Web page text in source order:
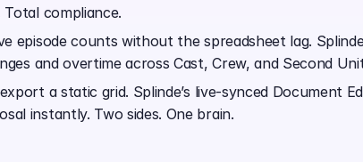
Total compliance.
episode counts without the spreadsheet lag.
and overtime across Cast, Crew, and Second
a static grid. Splinde’s live-synced Document
instantly. Two sides. One brain.